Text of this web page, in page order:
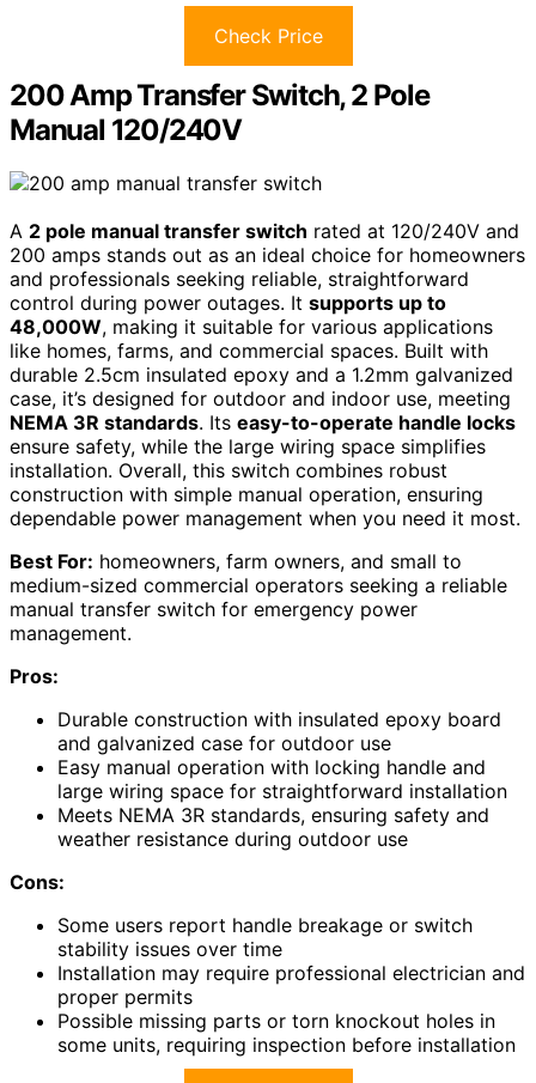
Check Price
200 Amp Transfer Switch, 2 Pole
Manual 120/240V
A 2 pole manual transfer switch rated at 120/240V and
200 amps stands out as an ideal choice for homeowners
and professionals seeking reliable, straightforward
control during power outages. It supports up to
48,000W, making it suitable for various applications
like homes, farms, and commercial spaces. Built with
durable 2.5cm insulated epoxy and a 1.2mm galvanized
case, it’s designed for outdoor and indoor use, meeting
NEMA 3R standards. Its easy-to-operate handle locks
ensure safety, while the large wiring space simplifies
installation. Overall, this switch combines robust
construction with simple manual operation, ensuring
dependable power management when you need it most.
Best For: homeowners, farm owners, and small to
medium-sized commercial operators seeking a reliable
manual transfer switch for emergency power
management.
Pros:
Durable construction with insulated epoxy board
and galvanized case for outdoor use
Easy manual operation with locking handle and
large wiring space for straightforward installation
Meets NEMA 3R standards, ensuring safety and
weather resistance during outdoor use
Cons:
Some users report handle breakage or switch
stability issues over time
Installation may require professional electrician and
proper permits
Possible missing parts or torn knockout holes in
some units, requiring inspection before installation